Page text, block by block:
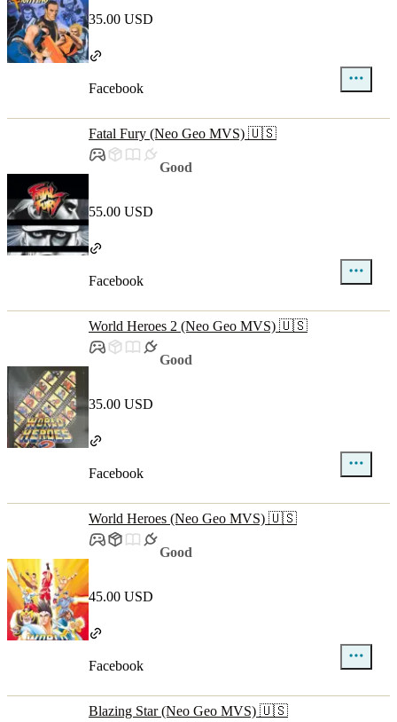
35.00 USD
Facebook
Fatal Fury (Neo Geo MVS) 🇺🇸
Good
55.00 USD
Facebook
World Heroes 2 (Neo Geo MVS) 🇺🇸
Good
35.00 USD
Facebook
World Heroes (Neo Geo MVS) 🇺🇸
Good
45.00 USD
Facebook
Blazing Star (Neo Geo MVS) 🇺🇸